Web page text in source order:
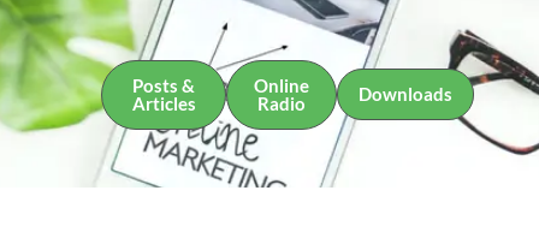
Posts &
Articles
Online
Radio
Downloads